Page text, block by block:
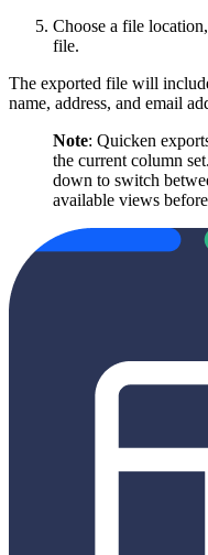
Choose a file
file.
The exported file will
name, address, and email
Note: Quicken
the current column
down to switch
available views